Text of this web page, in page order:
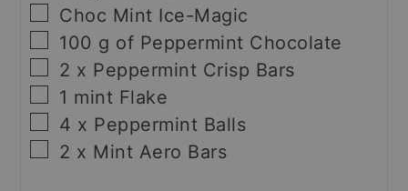
▢
Choc Mint Ice-Magic
▢
100 g of Peppermint Chocolate
▢
2 x Peppermint Crisp Bars
▢
1 mint Flake
▢
4 x Peppermint Balls
▢
2 x Mint Aero Bars